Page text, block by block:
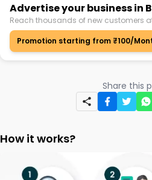
Advertise your business in
Reach thousands of new customers
Promotion starting from ₹100/
Share this
How it works?